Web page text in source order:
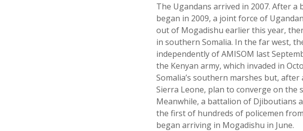
The Ugandans arrived in 2007. After
began in 2009, a joint force of
out of Mogadishu earlier this year,
in southern Somalia. In the far west,
independently of AMISOM last
the Kenyan army, which invaded in
Somalia’s southern marshes but,
Sierra Leone, plan to converge on
Meanwhile, a battalion of Djiboutians
the first of hundreds of policemen
began arriving in Mogadishu in June.